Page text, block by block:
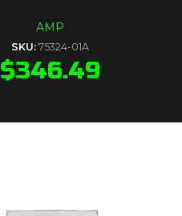
AMP
SKU:75324-01A
$346.49